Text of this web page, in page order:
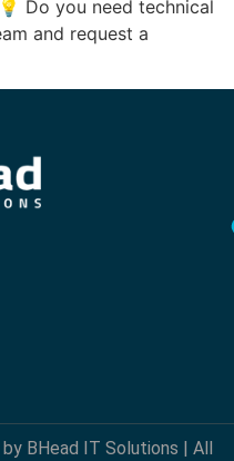
Do you need technical
and request a
BHead IT Solutions | All